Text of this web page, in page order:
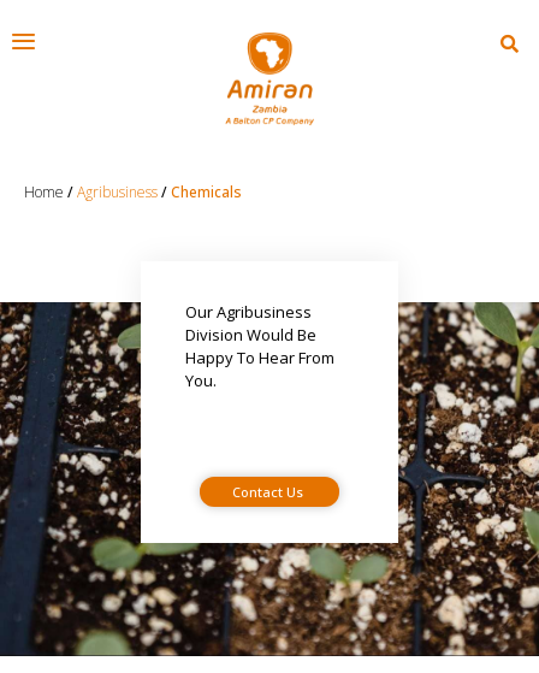
Home /Agribusiness/Chemicals
Our Agribusiness
Division Would Be
Happy To Hear From
You.
Contact Us